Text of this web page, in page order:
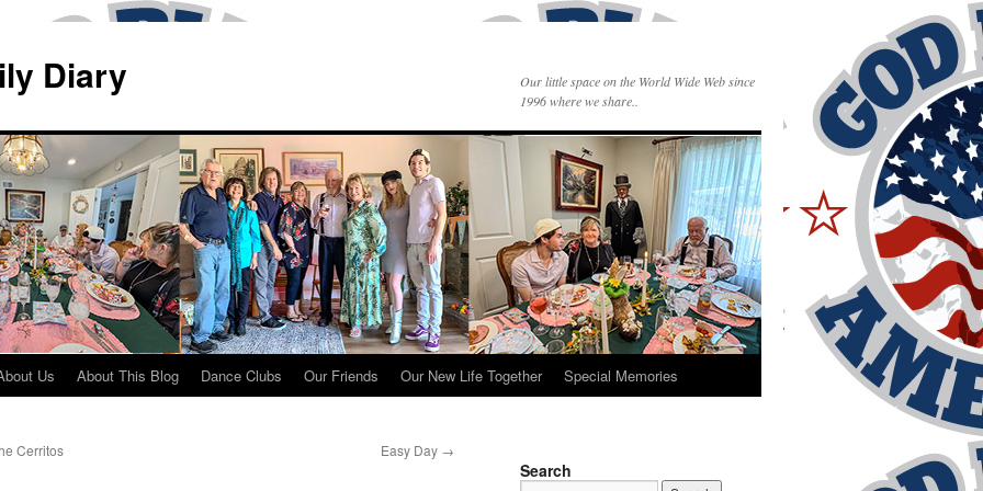
Diary
Our little space on the World Wide Web since
1996 where we share..
Us About This Blog Dance Clubs Our Friends Our New Life Together Special Memories
Cerritos
Easy Day →
Search